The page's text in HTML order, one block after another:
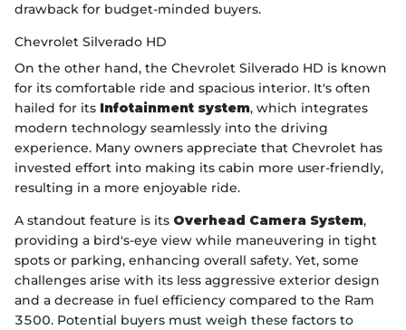
drawback for budget-minded buyers.
Chevrolet Silverado HD
On the other hand, the Chevrolet Silverado HD is known
for its comfortable ride and spacious interior. It's often
hailed for its Infotainment system, which integrates
modern technology seamlessly into the driving
experience. Many owners appreciate that Chevrolet has
invested effort into making its cabin more user-friendly,
resulting in a more enjoyable ride.
A standout feature is its Overhead Camera System,
providing a bird's-eye view while maneuvering in tight
spots or parking, enhancing overall safety. Yet, some
challenges arise with its less aggressive exterior design
and a decrease in fuel efficiency compared to the Ram
3500. Potential buyers must weigh these factors to